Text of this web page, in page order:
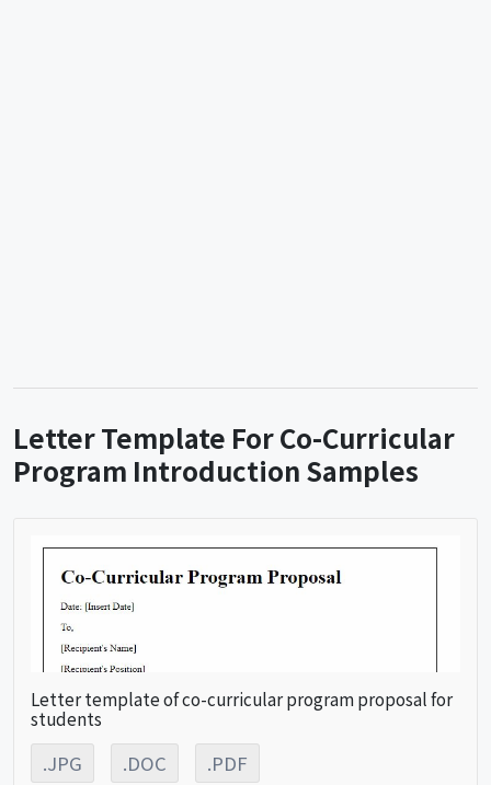
Letter Template For Co-Curricular
Program Introduction Samples
Letter template of co-curricular program proposal for
students
.JPG .DOC .PDF